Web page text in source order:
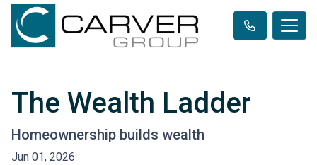
The Wealth Ladder
Homeownership builds wealth
Jun 01, 2026